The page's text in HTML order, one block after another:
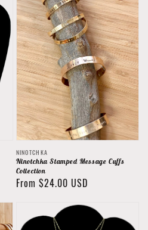
Vendor:
NINOTCHKA
Ninotchka Stamped Message Cuffs
Collection
Regular
From $24.00 USD